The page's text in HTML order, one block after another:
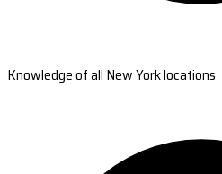
Knowledge of all New York locations